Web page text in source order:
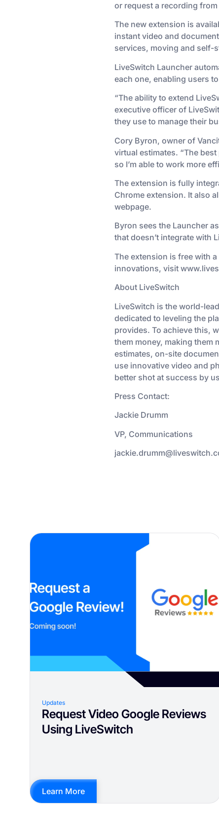
or request a recording
The new extension is
instant video and
services, moving and self-
LiveSwitch Launcher
each one, enabling users
“The ability to extend
executive officer of
they use to manage their
Cory Byron, owner of
virtual estimates. “The
so I’m able to work more
The extension is fully
Chrome extension. It also
webpage.
Byron sees the Launcher
that doesn’t integrate with
The extension is free with
innovations, visit
About LiveSwitch
LiveSwitch is the world-
dedicated to leveling the
provides. To achieve this,
them money, making them
estimates, on-site
use innovative video and
better shot at success by
Press Contact:
Jackie Drumm
VP, Communications
Updates
Request Video Google Reviews
Using LiveSwitch
Learn More